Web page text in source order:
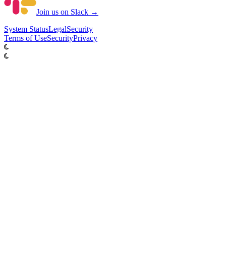
Join us on Slack →
System StatusLegalSecurity
Terms of UseSecurityPrivacy